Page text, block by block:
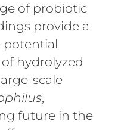
of probiotic
provide a
potential
hydrolyzed
scale
,
future in the